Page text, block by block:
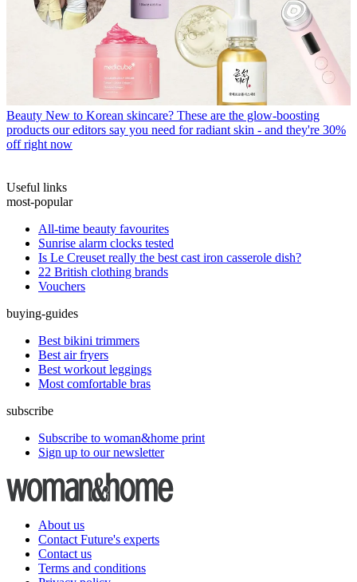
Beauty New to Korean skincare? These are the glow-boosting
products our editors say you need for radiant skin - and they're 30%
off right now
Useful links
most-popular
All-time beauty favourites
Sunrise alarm clocks tested
Is Le Creuset really the best cast iron casserole dish?
22 British clothing brands
Vouchers
buying-guides
Best bikini trimmers
Best air fryers
Best workout leggings
Most comfortable bras
subscribe
Subscribe to woman&home print
Sign up to our newsletter
About us
Contact Future's experts
Contact us
Terms and conditions